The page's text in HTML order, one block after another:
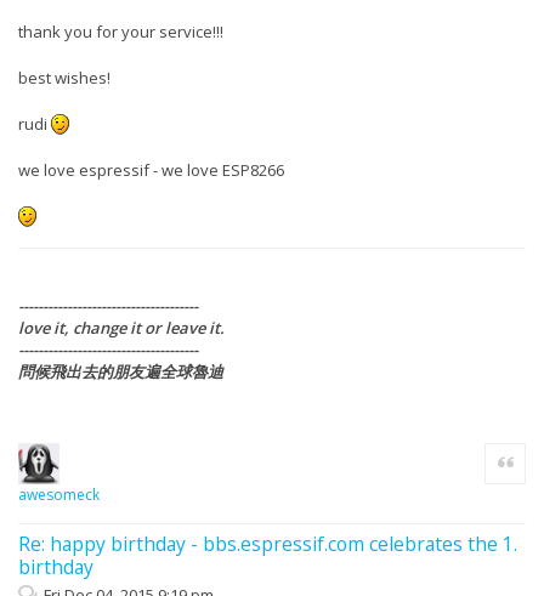
thank you for your service!!!
best wishes!
rudi
we love espressif - we love ESP8266
-------------------------------------
love it, change it or leave it.
-------------------------------------
問候飛出去的朋友遍全球魯迪
awesomeck
Re: happy birthday - bbs.espressif.com celebrates the 1.
birthday
Quote